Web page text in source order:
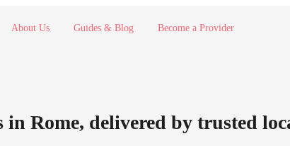
About Us Guides & Blog Become a Provider
in Rome, delivered by trusted